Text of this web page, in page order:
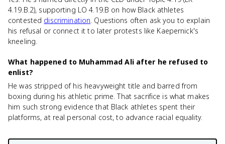
4.19.B.2), supporting LO 4.19.B on how Black athletes
contested discrimination. Questions often ask you to explain
his refusal or connect it to later protests like Kaepernick's
kneeling.
What happened to Muhammad Ali after he refused to
enlist?
He was stripped of his heavyweight title and barred from
boxing during his athletic prime. That sacrifice is what makes
him such strong evidence that Black athletes spent their
platforms, at real personal cost, to advance racial equality.